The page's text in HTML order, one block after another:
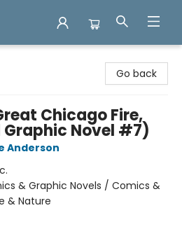
Go back
Chicago Fire,
Graphic Novel #7)
Anderson
& Graphic Novels / Comics &
& Nature